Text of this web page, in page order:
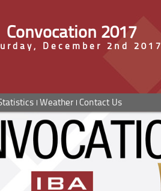
Convocation 2017
December 2nd 2017
Weather Contact Us